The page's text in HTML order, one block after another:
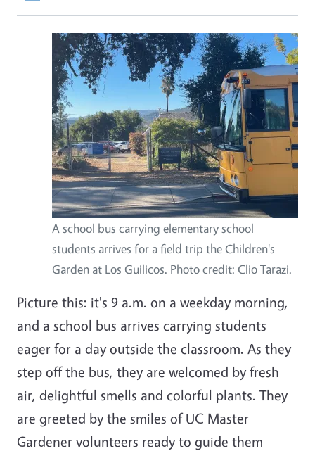
A school bus carrying elementary school
students arrives for a field trip the Children's
Garden at Los Guilicos. Photo credit: Clio Tarazi.
Picture this: it's 9 a.m. on a weekday morning,
and a school bus arrives carrying students
eager for a day outside the classroom. As they
step off the bus, they are welcomed by fresh
air, delightful smells and colorful plants. They
are greeted by the smiles of UC Master
Gardener volunteers ready to guide them